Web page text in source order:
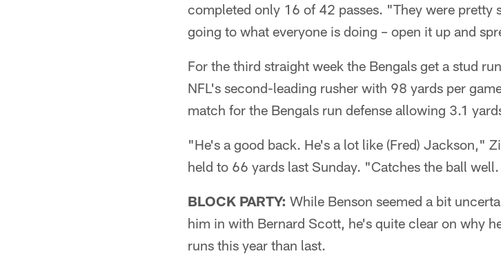
completed only 16 of 42 passes. "They were pretty
going to what everyone is doing – open it up and
For the third straight week the Bengals get a stud
NFL's second-leading rusher with 98 yards per
match for the Bengals run defense allowing 3.1
"He's a good back. He's a lot like (Fred) Jackson,"
held to 66 yards last Sunday. "Catches the ball
BLOCK PARTY: While Benson seemed a bit
him in with Bernard Scott, he's quite clear on why
runs this year than last.